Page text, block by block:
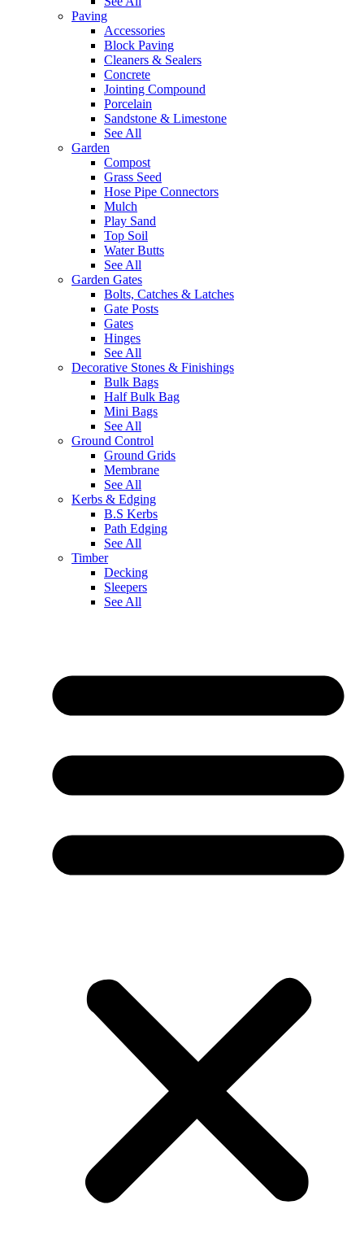
Paving
Accessories
Block Paving
Cleaners & Sealers
Concrete
Jointing Compound
Porcelain
Sandstone & Limestone
See All
Garden
Compost
Grass Seed
Hose Pipe Connectors
Mulch
Play Sand
Top Soil
Water Butts
See All
Garden Gates
Bolts, Catches & Latches
Gate Posts
Gates
Hinges
See All
Decorative Stones & Finishings
Bulk Bags
Half Bulk Bag
Mini Bags
See All
Ground Control
Ground Grids
Membrane
See All
Kerbs & Edging
B.S Kerbs
Path Edging
See All
Timber
Decking
Sleepers
See All